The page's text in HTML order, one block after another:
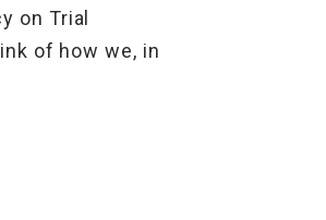
on Trial
of how we, in